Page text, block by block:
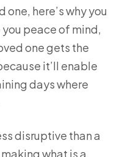
here’s why you
peace of mind,
one gets the
it’ll enable
days where
disruptive than a
what is a